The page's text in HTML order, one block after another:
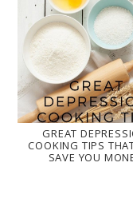
GREAT
COOKING TIPS
SAVE YOU